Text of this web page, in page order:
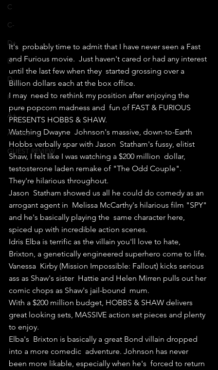
C
C-
D+
D
D-
F
A+
Articles
GUEST REVIEW
It's  probably time to admit that I have never seen a Fast
and Furious movie.  Just haven't cared or had any interest
until the last few when they  started grossing over a
Billion dollars each at the box office.
I may  need to rethink my position after enjoying the
pure popcorn madness and  fun of FAST & FURIOUS
PRESENTS HOBBS & SHAW.
Watching Dwayne  Johnson's massive, down-to-Earth
Hobbs verbally spar with Jason  Statham's fussy, elitist
Shaw, I felt like I was watching a $200 million  dollar,
testosterone laden remake of "The Odd Couple".
They're hilarious throughout.
Jason  Statham showed us all he could do comedy as an
arrogant agent in  Melissa McCarthy's hilarious film "SPY"
and he's basically playing the  same character here,
spiced up with incredible action scenes.
Idris Elba is terrific as the villain you'll love to hate,
Brixton, a genetically engineered superhero come to life.
Vanessa  Kirby (Mission Impossible: Fallout) kicks serious
ass as Shaw's sister  Hattie and Helen Mirren pulls out her
comic chops as Shaw's jail-bound  mum.
With a $200 million budget, HOBBS & SHAW delivers
great looking sets, MASSIVE action set pieces and plenty
to enjoy.
Elba's  Brixton is basically a great Bond villain dropped
into a more comedic  adventure. Johnson has never
been more likable, especially when he's  forced to return